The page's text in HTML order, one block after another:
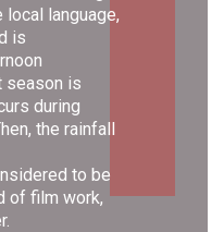
local language,
is
season is
during
the rainfall
to be
of film work,